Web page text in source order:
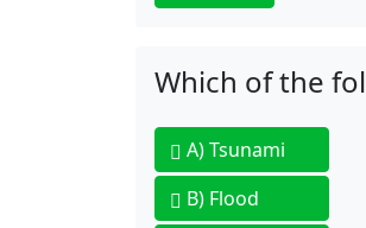
Which of the
A)Tsunami
B) Flood